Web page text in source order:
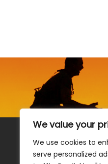
We value your
We use cookies to
serve personalized